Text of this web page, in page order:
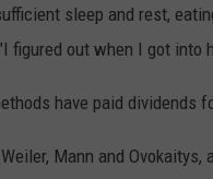
sleep and rest,
figured out when I got into
have paid dividends
Mann and